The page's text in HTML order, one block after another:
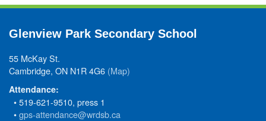
Glenview Park Secondary School
55 McKay St.
Cambridge, ON N1R 4G6 (Map)
Attendance:
• 519-621-9510, press 1
•gps-attendance@wrdsb.ca